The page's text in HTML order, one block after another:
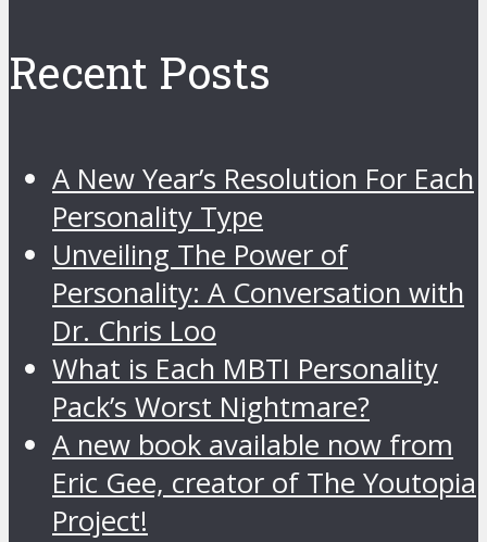
Recent Posts
A New Year’s Resolution For Each
Personality Type
Unveiling The Power of
Personality: A Conversation with
Dr. Chris Loo
What is Each MBTI Personality
Pack’s Worst Nightmare?
A new book available now from
Eric Gee, creator of The Youtopia
Project!